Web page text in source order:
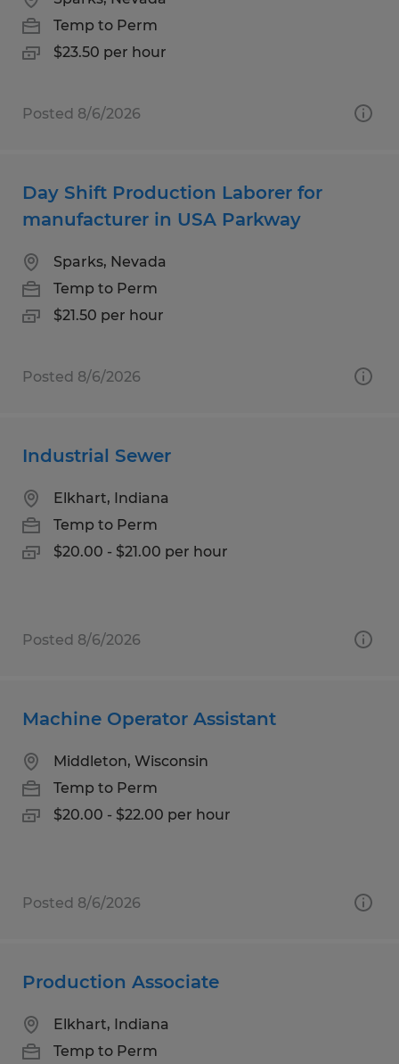
Temp to Perm
$23.50 per hour
Posted 8/6/2026
Day Shift Production Laborer for
manufacturer in USA Parkway
Sparks, Nevada
Temp to Perm
$21.50 per hour
Posted 8/6/2026
Industrial Sewer
Elkhart, Indiana
Temp to Perm
$20.00 - $21.00 per hour
Posted 8/6/2026
Machine Operator Assistant
Middleton, Wisconsin
Temp to Perm
$20.00 - $22.00 per hour
Posted 8/6/2026
Production Associate
Elkhart, Indiana
Temp to Perm